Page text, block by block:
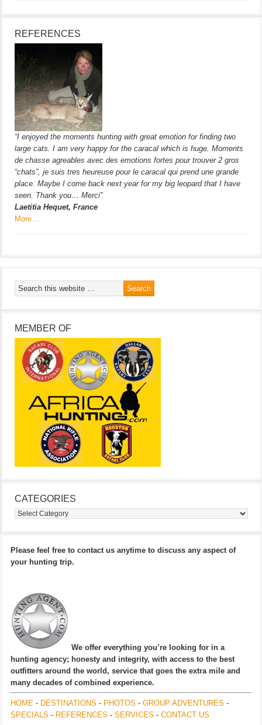
REFERENCES
“I enjoyed the moments hunting with great emotion for finding two
large cats. I am very happy for the caracal which is huge. Moments
de chasse agreables avec des emotions fortes pour trouver 2 gros
“chats”, je suis tres heureuse pour le caracal qui prend une grande
place. Maybe I come back next year for my big leopard that I have
seen. Thank you… Merci”
Laetitia Hequet, France
More…
MEMBER OF
CATEGORIES
Categories
Please feel free to contact us anytime to discuss any aspect of
your hunting trip.
We offer everything you’re looking for in a
hunting agency; honesty and integrity, with access to the best
outfitters around the world, service that goes the extra mile and
many decades of combined experience.
HOME - DESTINATIONS - PHOTOS - GROUP ADVENTURES -
SPECIALS - REFERENCES - SERVICES - CONTACT US